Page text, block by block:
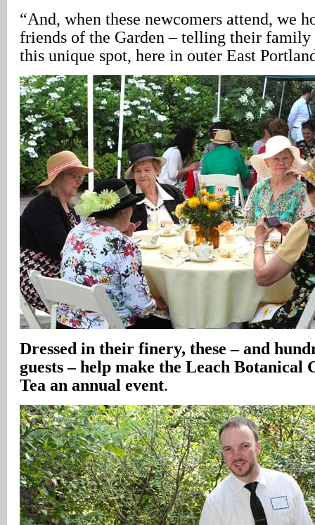
“And, when these newcomers attend, we
friends of the Garden – telling their family
this unique spot, here in outer East
Dressed in their finery, these – and
guests – help make the Leach Botanical
Tea an annual event.